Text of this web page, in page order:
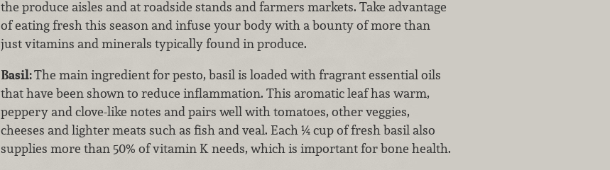
the produce aisles and at roadside stands and farmers markets. Take advantage
of eating fresh this season and infuse your body with a bounty of more than
just vitamins and minerals typically found in produce.
Basil:The main ingredient for pesto, basil is loaded with fragrant essential oils
that have been shown to reduce inflammation. This aromatic leaf has warm,
peppery and clove-like notes and pairs well with tomatoes, other veggies,
cheeses and lighter meats such as fish and veal. Each ¼ cup of fresh basil also
supplies more than 50% of vitamin K needs, which is important for bone health.